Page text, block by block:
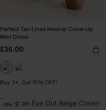
Perfect Tan Lines Neutral Cover-Up
Mini Dress
£36.00
Buy 3+, Get 15% OFF!
-31%